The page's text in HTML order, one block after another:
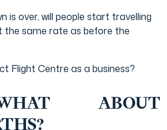
is over, will people start travelling
the same rate as before the
Flight Centre as a business?
ABOUT